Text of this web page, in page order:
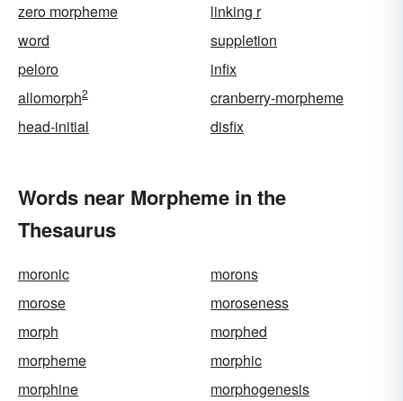
zero morpheme
linking r
word
suppletion
peloro
infix
allomorph2
cranberry-morpheme
head-initial
disfix
Words near Morpheme in the
Thesaurus
moronic
morons
morose
moroseness
morph
morphed
morpheme
morphic
morphine
morphogenesis